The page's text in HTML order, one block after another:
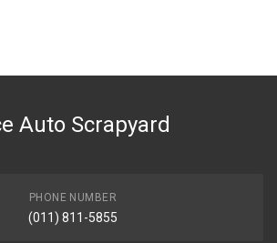
Auto Scrapyard
PHONE NUMBER
(011) 811-5855